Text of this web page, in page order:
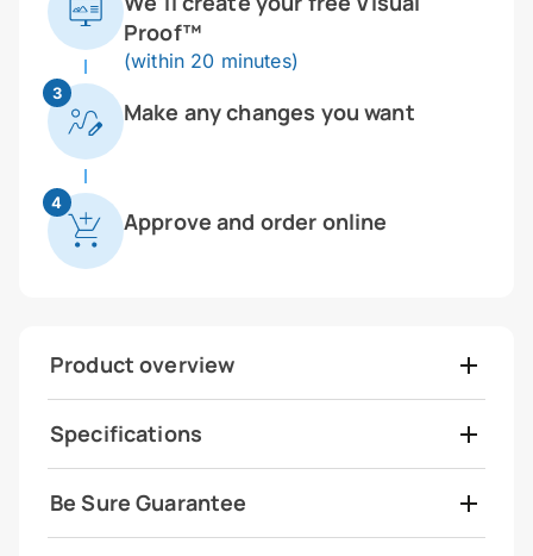
Proof™
(within 20 minutes)
3
Make any changes you want
4
Approve and order online
Product overview
Specifications
Be Sure Guarantee